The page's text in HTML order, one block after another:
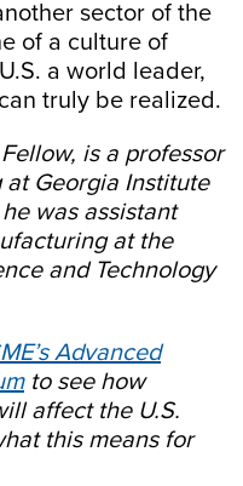
sector of the
of a culture of
a world leader,
truly be realized.
is a professor
Georgia Institute
was assistant
at the
and Technology
Advanced
to see how
affect the U.S.
this means for